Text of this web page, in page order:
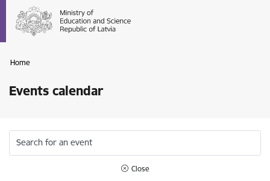
Home
Events calendar
Search for an event
Close